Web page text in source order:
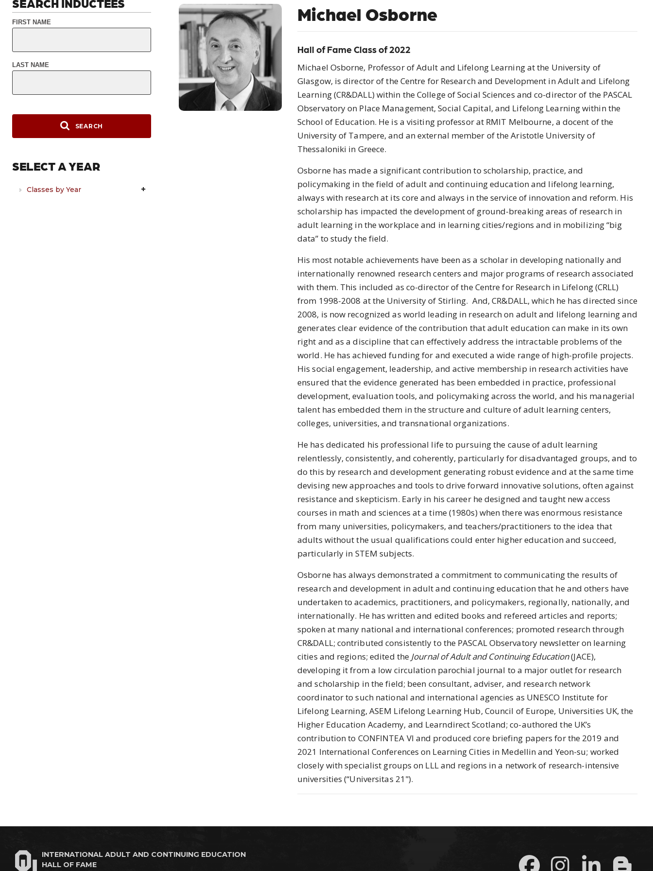
SEARCH INDUCTEES
FIRST NAME
LAST NAME
SEARCH
SELECT A YEAR
Classes by Year
Michael Osborne
Hall of Fame Class of 2022
Michael Osborne, Professor of Adult and Lifelong Learning at the University of
Glasgow, is director of the Centre for Research and Development in Adult and Lifelong
Learning (CR&DALL) within the College of Social Sciences and co-director of the PASCAL
Observatory on Place Management, Social Capital, and Lifelong Learning within the
School of Education. He is a visiting professor at RMIT Melbourne, a docent of the
University of Tampere, and an external member of the Aristotle University of
Thessaloniki in Greece.
Osborne has made a significant contribution to scholarship, practice, and
policymaking in the field of adult and continuing education and lifelong learning,
always with research at its core and always in the service of innovation and reform. His
scholarship has impacted the development of ground-breaking areas of research in
adult learning in the workplace and in learning cities/regions and in mobilizing “big
data” to study the field.
His most notable achievements have been as a scholar in developing nationally and
internationally renowned research centers and major programs of research associated
with them. This included as co-director of the Centre for Research in Lifelong (CRLL)
from 1998-2008 at the University of Stirling. And, CR&DALL, which he has directed since
2008, is now recognized as world leading in research on adult and lifelong learning and
generates clear evidence of the contribution that adult education can make in its own
right and as a discipline that can effectively address the intractable problems of the
world. He has achieved funding for and executed a wide range of high-profile projects.
His social engagement, leadership, and active membership in research activities have
ensured that the evidence generated has been embedded in practice, professional
development, evaluation tools, and policymaking across the world, and his managerial
talent has embedded them in the structure and culture of adult learning centers,
colleges, universities, and transnational organizations.
He has dedicated his professional life to pursuing the cause of adult learning
relentlessly, consistently, and coherently, particularly for disadvantaged groups, and to
do this by research and development generating robust evidence and at the same time
devising new approaches and tools to drive forward innovative solutions, often against
resistance and skepticism. Early in his career he designed and taught new access
courses in math and sciences at a time (1980s) when there was enormous resistance
from many universities, policymakers, and teachers/practitioners to the idea that
adults without the usual qualifications could enter higher education and succeed,
particularly in STEM subjects.
Osborne has always demonstrated a commitment to communicating the results of
research and development in adult and continuing education that he and others have
undertaken to academics, practitioners, and policymakers, regionally, nationally, and
internationally. He has written and edited books and refereed articles and reports;
spoken at many national and international conferences; promoted research through
CR&DALL; contributed consistently to the PASCAL Observatory newsletter on learning
cities and regions; edited the Journal of Adult and Continuing Education(JACE),
developing it from a low circulation parochial journal to a major outlet for research
and scholarship in the field; been consultant, adviser, and research network
coordinator to such national and international agencies as UNESCO Institute for
Lifelong Learning, ASEM Lifelong Learning Hub, Council of Europe, Universities UK, the
Higher Education Academy, and Learndirect Scotland; co-authored the UK’s
contribution to CONFINTEA VI and produced core briefing papers for the 2019 and
2021 International Conferences on Learning Cities in Medellin and Yeon-su; worked
closely with specialist groups on LLL and regions in a network of research-intensive
universities (“Universitas 21").
INTERNATIONAL ADULT AND CONTINUING EDUCATION
HALL OF FAME